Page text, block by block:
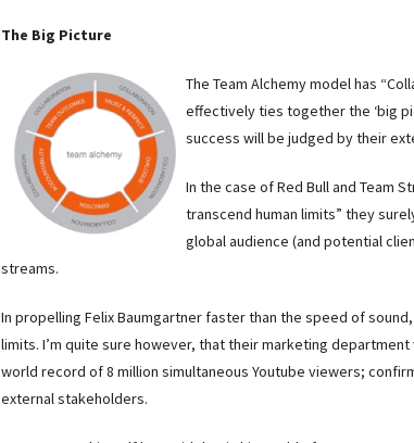
The Big Picture
The Team Alchemy model has
effectively ties together the ‘big
success will be judged by their
In the case of Red Bull and Team
transcend human limits” they
global audience (and potential
streams.
In propelling Felix Baumgartner faster than the speed of
limits. I’m quite sure however, that their marketing
world record of 8 million simultaneous Youtube viewers;
external stakeholders.